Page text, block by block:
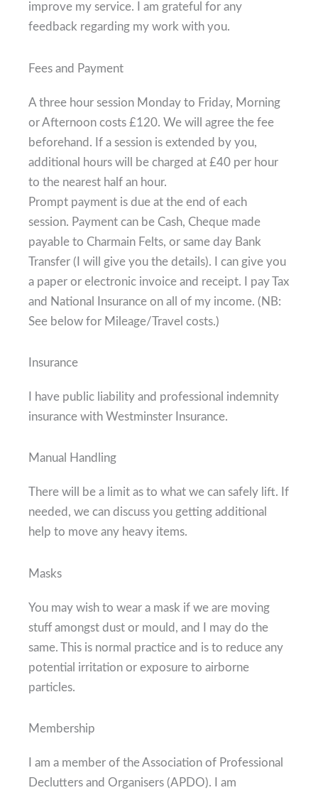
improve my service. I am grateful for any
feedback regarding my work with you.
Fees and Payment
A three hour session Monday to Friday, Morning
or Afternoon costs £120. We will agree the fee
beforehand. If a session is extended by you,
additional hours will be charged at £40 per hour
to the nearest half an hour.
Prompt payment is due at the end of each
session. Payment can be Cash, Cheque made
payable to Charmain Felts, or same day Bank
Transfer (I will give you the details). I can give you
a paper or electronic invoice and receipt. I pay Tax
and National Insurance on all of my income. (NB:
See below for Mileage/Travel costs.)
Insurance
I have public liability and professional indemnity
insurance with Westminster Insurance.
Manual Handling
There will be a limit as to what we can safely lift. If
needed, we can discuss you getting additional
help to move any heavy items.
Masks
You may wish to wear a mask if we are moving
stuff amongst dust or mould, and I may do the
same. This is normal practice and is to reduce any
potential irritation or exposure to airborne
particles.
Membership
I am a member of the Association of Professional
Declutters and Organisers (APDO). I am